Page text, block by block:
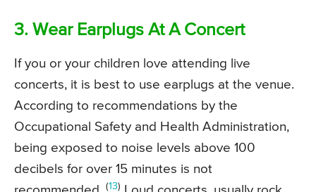
3. Wear Earplugs At A Concert
If you or your children love attending live
concerts, it is best to use earplugs at the venue.
According to recommendations by the
Occupational Safety and Health Administration,
being exposed to noise levels above 100
decibels for over 15 minutes is not
(13)